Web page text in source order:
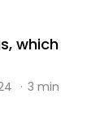
which
· 3 min